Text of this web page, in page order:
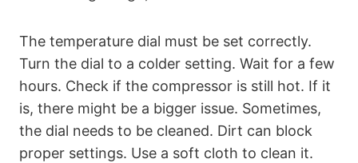
The temperature dial must be set correctly.
Turn the dial to a colder setting. Wait for a few
hours. Check if the compressor is still hot. If it
is, there might be a bigger issue. Sometimes,
the dial needs to be cleaned. Dirt can block
proper settings. Use a soft cloth to clean it.